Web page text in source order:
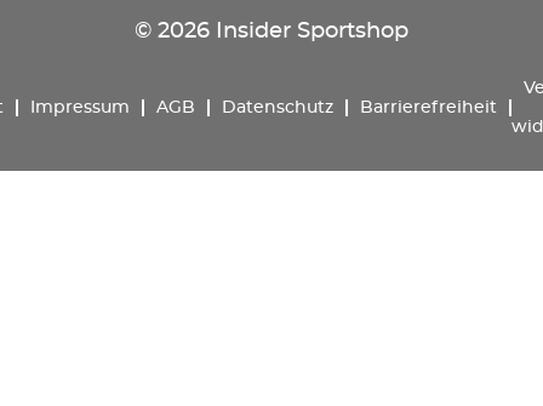
© 2026 Insider Sportshop
Impressum AGB Datenschutz Barrierefreiheit